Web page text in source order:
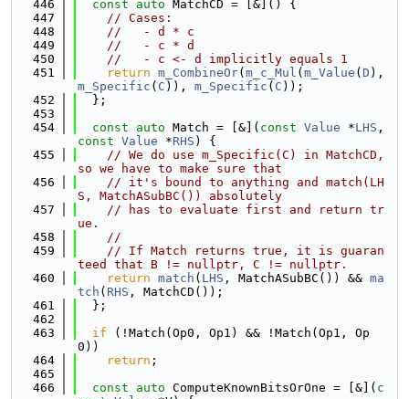
  446
const auto MatchCD = [&]() {
  447
// Cases:
  448
//   - d * c
  449
//   - c * d
  450
//   - c <- d implicitly equals 1
  451
return m_CombineOr( m_c_Mul ( m_Value ( D
m_Specific ( C )), m_Specific ( C ));
  452
  };
  453
  454
const auto Match = [&]( const Value *LHS
const Value *RHS ) {
  455
// We do use m_Specific(C) in MatchCD,
so we have to make sure that
  456
// it's bound to anything and match(LH
S, MatchASubBC()) absolutely
  457
// has to evaluate first and return tr
ue.
  458
//
  459
// If Match returns true, it is guaran
teed that B != nullptr, C != nullptr.
  460
return match ( LHS , MatchASubBC()) && ma
tch ( RHS , MatchCD());
  461
  };
  462
  463
if (!Match(Op0, Op1) && !Match(Op1, Op
0))
  464
return ;
  465
  466
const auto ComputeKnownBitsOrOne = [&]( c